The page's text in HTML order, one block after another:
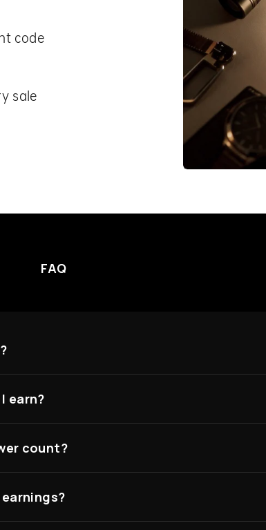
code
sale
FAQ
earn?
count?